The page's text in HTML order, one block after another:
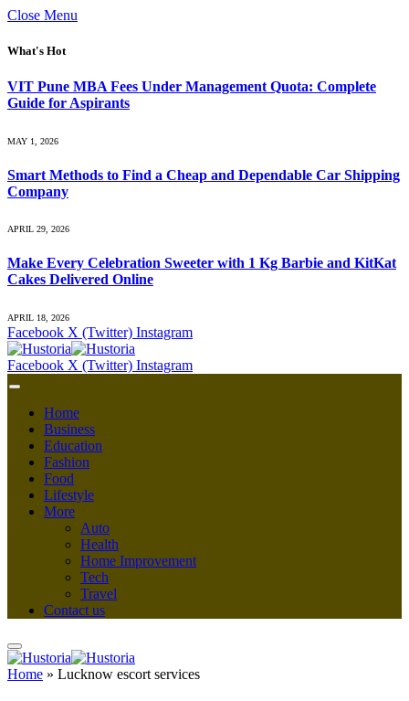
Close Menu
What's Hot
VIT Pune MBA Fees Under Management Quota: Complete
Guide for Aspirants
MAY 1, 2026
Smart Methods to Find a Cheap and Dependable Car Shipping
Company
APRIL 29, 2026
Make Every Celebration Sweeter with 1 Kg Barbie and KitKat
Cakes Delivered Online
APRIL 18, 2026
Facebook X (Twitter) Instagram
Facebook X (Twitter) Instagram
Home
Business
Education
Fashion
Food
Lifestyle
More
Auto
Health
Home Improvement
Tech
Travel
Contact us
Home » Lucknow escort services